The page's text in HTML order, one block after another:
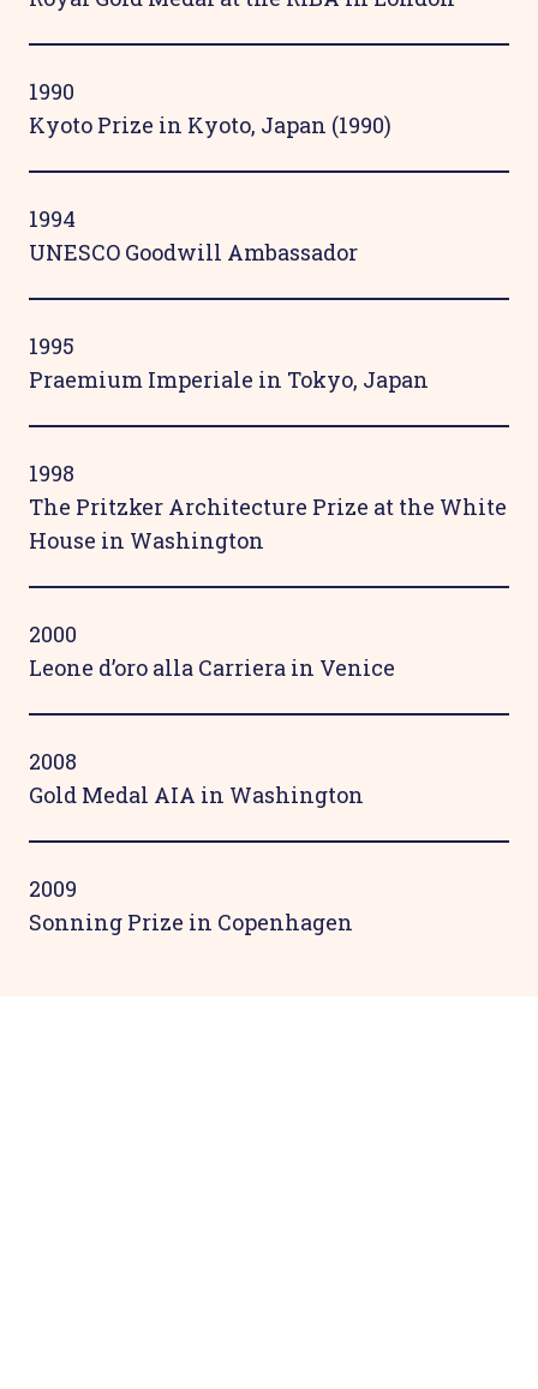
1990
Kyoto Prize in Kyoto, Japan (1990)
1994
UNESCO Goodwill Ambassador
1995
Praemium Imperiale in Tokyo, Japan
1998
The Pritzker Architecture Prize at the White
House in Washington
2000
Leone d’oro alla Carriera in Venice
2008
Gold Medal AIA in Washington
2009
Sonning Prize in Copenhagen